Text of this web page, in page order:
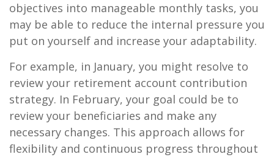
objectives into manageable monthly tasks, you
may be able to reduce the internal pressure you
put on yourself and increase your adaptability.
For example, in January, you might resolve to
review your retirement account contribution
strategy. In February, your goal could be to
review your beneficiaries and make any
necessary changes. This approach allows for
flexibility and continuous progress throughout